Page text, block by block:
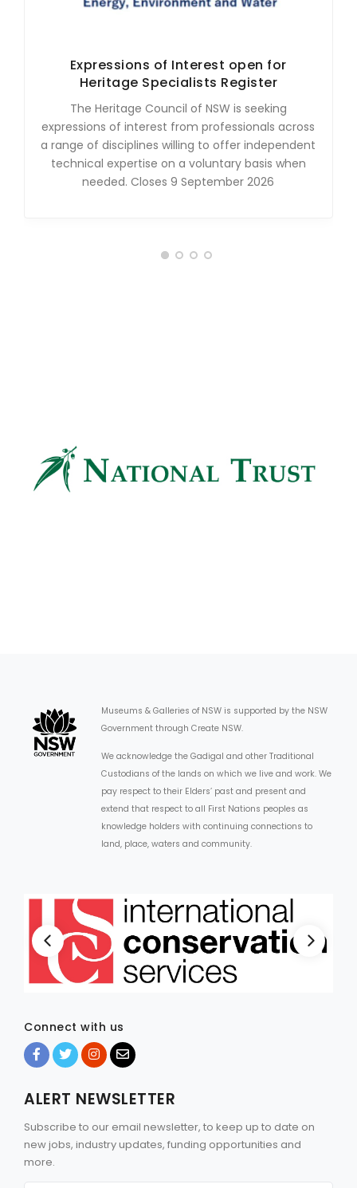
Expressions of Interest open for
Heritage Specialists Register
The Heritage Council of NSW is seeking
expressions of interest from professionals across
a range of disciplines willing to offer independent
technical expertise on a voluntary basis when
needed. Closes 9 September 2026
Museums & Galleries of NSW is supported by the NSW
Government through Create NSW.
We acknowledge the Gadigal and other Traditional
Custodians of the lands on which we live and work. We
pay respect to their Elders’ past and present and
extend that respect to all First Nations peoples as
knowledge holders with continuing connections to
land, place, waters and community.
Connect with us
ALERT NEWSLETTER
Subscribe to our email newsletter, to keep up to date on
new jobs, industry updates, funding opportunities and
more.